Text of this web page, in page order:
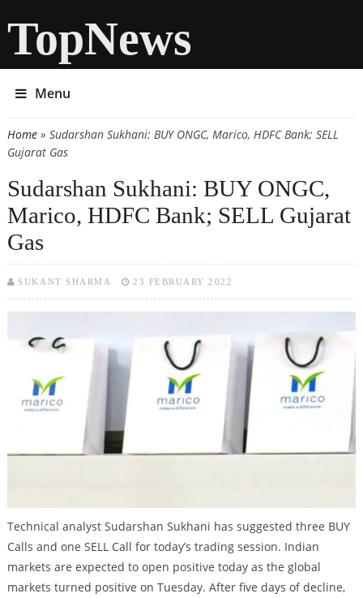
TopNews
Menu
You are here
Home» Sudarshan Sukhani: BUY ONGC, Marico, HDFC Bank; SELL
Gujarat Gas
Sudarshan Sukhani: BUY ONGC,
Marico, HDFC Bank; SELL Gujarat
Gas
SUKANT SHARMA 23 FEBRUARY 2022
Technical analyst Sudarshan Sukhani has suggested three BUY
Calls and one SELL Call for today’s trading session. Indian
markets are expected to open positive today as the global
markets turned positive on Tuesday. After five days of decline,